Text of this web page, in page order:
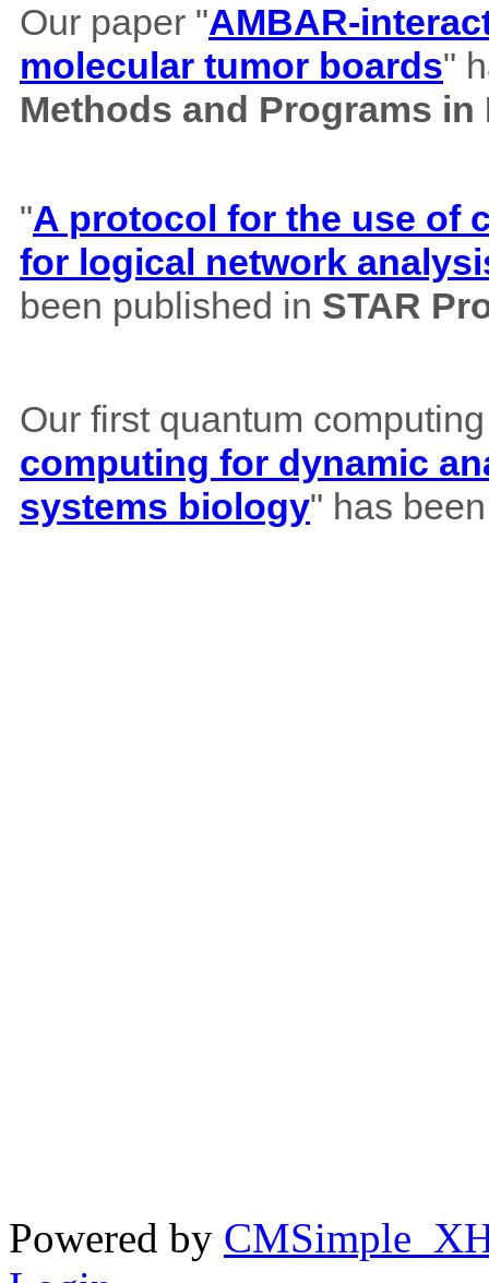
Our paper "AMBAR-
molecular tumor boards"
Methods and Programs
"A protocol for the use of
for logical network
been published in STAR
Our first quantum
computing for dynamic
systems biology" has
Powered by